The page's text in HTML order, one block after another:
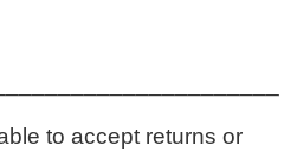
to accept returns or